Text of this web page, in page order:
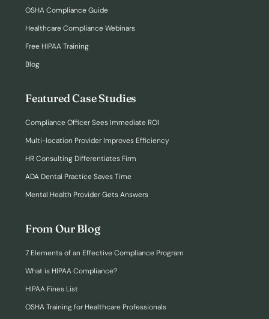
OSHA Compliance Guide
Healthcare Compliance Webinars
Free HIPAA Training
Blog
Featured Case Studies
Compliance Officer Sees Immediate ROI
Multi-location Provider Improves Efficiency
HR Consulting Differentiates Firm
ADA Dental Practice Saves Time
Mental Health Provider Gets Answers
From Our Blog
7 Elements of an Effective Compliance Program
What is HIPAA Compliance?
HIPAA Fines List
OSHA Training for Healthcare Professionals